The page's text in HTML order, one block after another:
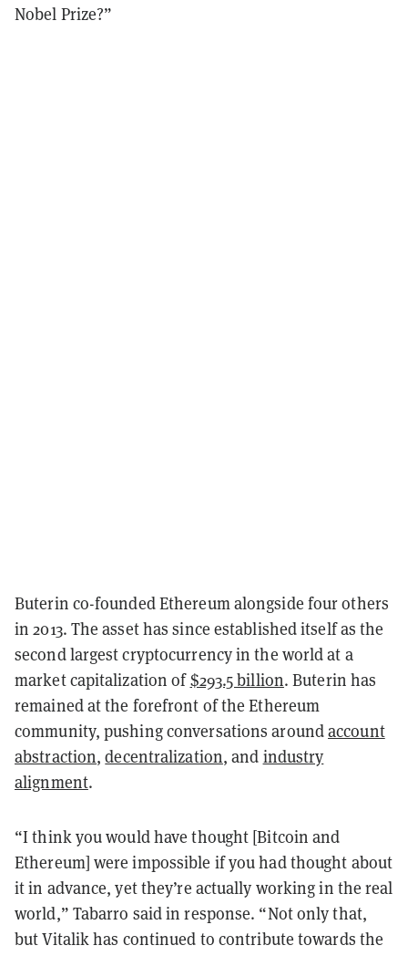
Nobel Prize?”
Buterin co-founded Ethereum alongside four others
in 2013. The asset has since established itself as the
second largest cryptocurrency in the world at a
market capitalization of$293.5 billion. Buterin has
remained at the forefront of the Ethereum
community, pushing conversations aroundaccount
abstraction,decentralization, and industry
alignment.
“I think you would have thought [Bitcoin and
Ethereum] were impossible if you had thought about
it in advance, yet they’re actually working in the real
world,” Tabarro said in response. “Not only that,
but Vitalik has continued to contribute towards the